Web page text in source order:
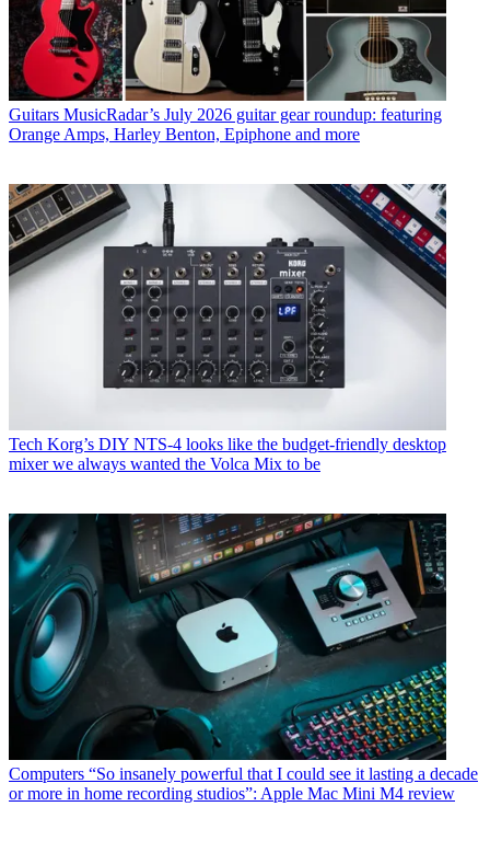
Guitars MusicRadar’s July 2026 guitar gear roundup: featuring
Orange Amps, Harley Benton, Epiphone and more
Tech Korg’s DIY NTS-4 looks like the budget-friendly desktop
mixer we always wanted the Volca Mix to be
Computers “So insanely powerful that I could see it lasting a decade
or more in home recording studios”: Apple Mac Mini M4 review